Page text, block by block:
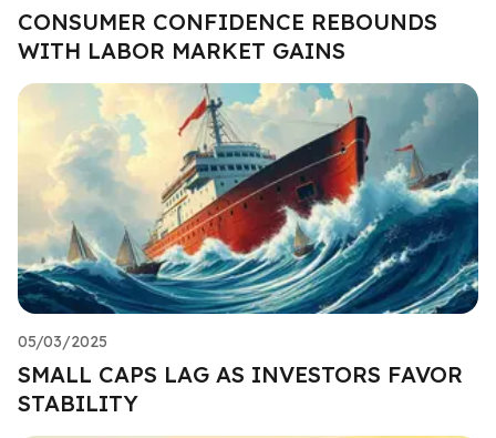
CONSUMER CONFIDENCE REBOUNDS
WITH LABOR MARKET GAINS
05/03/2025
SMALL CAPS LAG AS INVESTORS FAVOR
STABILITY